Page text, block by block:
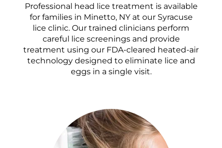
Professional head lice treatment is available
for families in Minetto, NY at our Syracuse
lice clinic. Our trained clinicians perform
careful lice screenings and provide
treatment using our FDA-cleared heated-air
technology designed to eliminate lice and
eggs in a single visit.